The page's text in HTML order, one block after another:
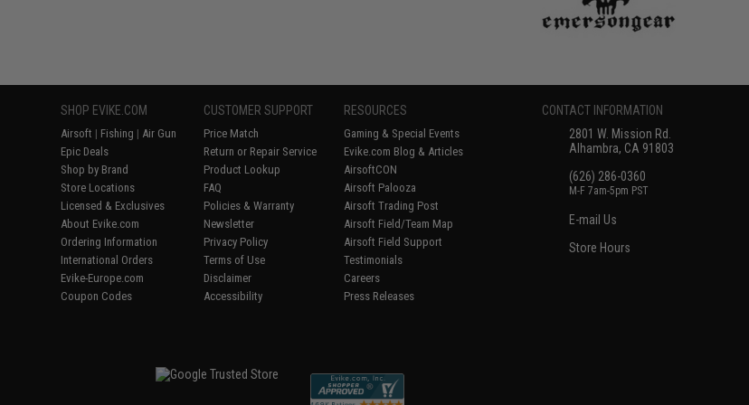
SHOP EVIKE.COM
Airsoft | Fishing | Air Gun
Epic Deals
Shop by Brand
Store Locations
Licensed & Exclusives
About Evike.com
Ordering Information
International Orders
Evike-Europe.com
Coupon Codes
CUSTOMER SUPPORT
Price Match
Return or Repair Service
Product Lookup
FAQ
Policies & Warranty
Newsletter
Privacy Policy
Terms of Use
Disclaimer
Accessibility
RESOURCES
Gaming & Special Events
Evike.com Blog & Articles
AirsoftCON
Airsoft Palooza
Airsoft Trading Post
Airsoft Field/Team Map
Airsoft Field Support
Testimonials
Careers
Press Releases
CONTACT INFORMATION
2801 W. Mission Rd.
Alhambra, CA 91803
(626) 286-0360
M-F 7am-5pm PST
E-mail Us
Store Hours